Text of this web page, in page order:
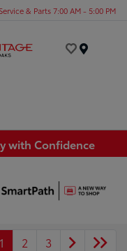
Service & Parts 7:00 AM - 5:00 PM
with Confidence
1 2 3